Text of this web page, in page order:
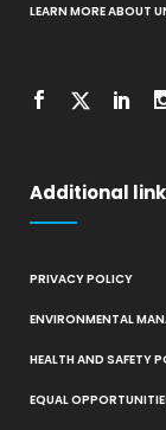
LEARN MORE ABOUT
Additional
PRIVACY POLICY
ENVIRONMENTAL
HEALTH AND SAFETY
EQUAL